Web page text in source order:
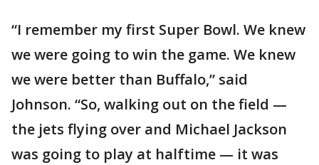
“I remember my first Super Bowl. We knew
we were going to win the game. We knew
we were better than Buffalo,” said
Johnson. “So, walking out on the field —
the jets flying over and Michael Jackson
was going to play at halftime — it was